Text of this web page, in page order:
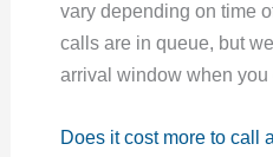
vary depending on time
calls are in queue, but
arrival window when you
Does it cost more to call